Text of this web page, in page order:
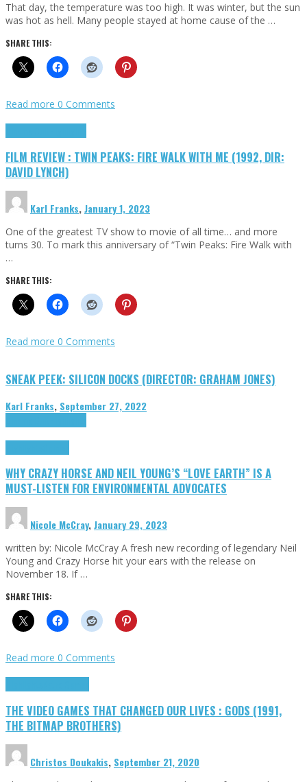
That day, the temperature was too high. It was winter, but the sun
was hot as hell. Many people stayed at home cause of the …
SHARE THIS:
Read more 0 Comments
FILM REVIEW : TWIN PEAKS: FIRE WALK WITH ME (1992, DIR:
DAVID LYNCH)
Karl Franks,January 1, 2023
One of the greatest TV show to movie of all time… and more
turns 30. To mark this anniversary of “Twin Peaks: Fire Walk with
…
SHARE THIS:
Read more 0 Comments
SNEAK PEEK: SILICON DOCKS (DIRECTOR: GRAHAM JONES)
Karl Franks, September 27, 2022
WHY CRAZY HORSE AND NEIL YOUNG’S “LOVE EARTH” IS A
MUST-LISTEN FOR ENVIRONMENTAL ADVOCATES
Nicole McCray,January 29, 2023
written by: Nicole McCray A fresh new recording of legendary Neil
Young and Crazy Horse hit your ears with the release on
November 18. If …
SHARE THIS:
Read more 0 Comments
THE VIDEO GAMES THAT CHANGED OUR LIVES : GODS (1991,
THE BITMAP BROTHERS)
Christos Doukakis, September 21, 2020